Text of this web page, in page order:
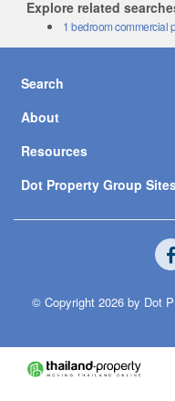
Explore related
1 bedroom commercial
Search
About
Resources
Dot Property Group
© Copyright 2026 by Dot